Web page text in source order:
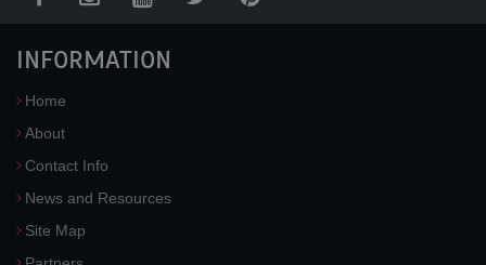
INFORMATION
Home
About
Contact Info
News and Resources
Site Map